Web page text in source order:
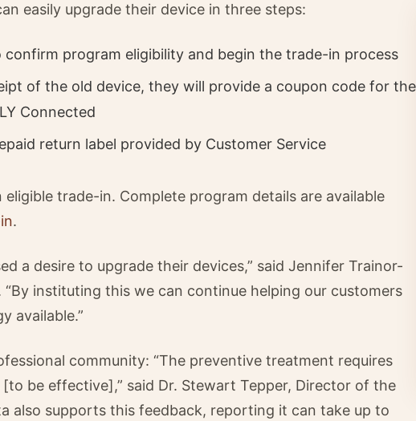
easily upgrade their device in three steps:
confirm program eligibility and begin the trade-in process
of the old device, they will provide a coupon code for the
Connected
return label provided by Customer Service
trade-in. Complete program details are available
.
a desire to upgrade their devices,” said Jennifer Trainor-
“By instituting this we can continue helping our customers
available.”
community: “The preventive treatment requires
be effective],” said Dr. Stewart Tepper, Director of the
also supports this feedback, reporting it can take up to